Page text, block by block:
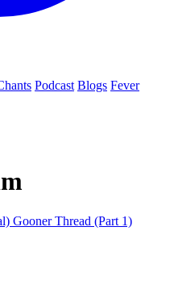
Podcast Blogs Fever
Gooner Thread (Part 1)